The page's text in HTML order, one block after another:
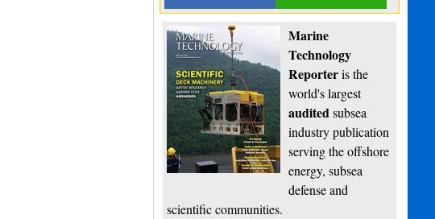
Marine
Technology
Reporteris the
world's largest
auditedsubsea
industry publication
serving the offshore
energy, subsea
defense and
scientific communities.